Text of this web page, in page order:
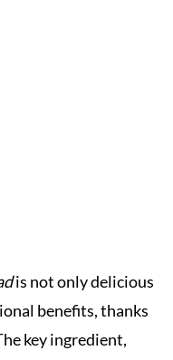
is not only delicious
benefits, thanks
key ingredient,